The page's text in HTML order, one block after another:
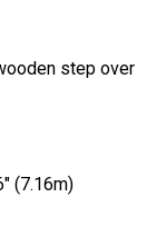
step over
(7.16m)